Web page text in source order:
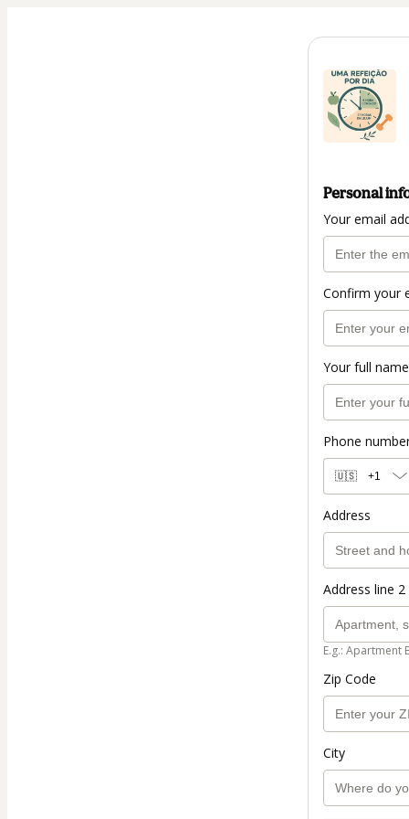
Personal
Your email
Confirm your
Your full name
Phone
🇺🇸 +1
Address
Address line
E.g.: Apartment
Zip Code
City